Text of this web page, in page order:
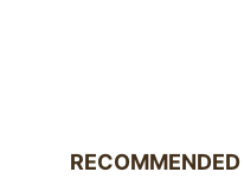
RECOMMENDED